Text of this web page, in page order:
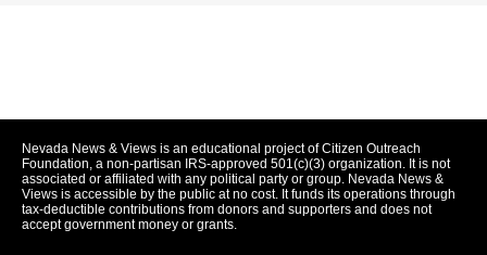
Nevada News & Views is an educational project of Citizen Outreach
Foundation, a non-partisan IRS-approved 501(c)(3) organization. It is not
associated or affiliated with any political party or group. Nevada News &
Views is accessible by the public at no cost. It funds its operations through
tax-deductible contributions from donors and supporters and does not
accept government money or grants.